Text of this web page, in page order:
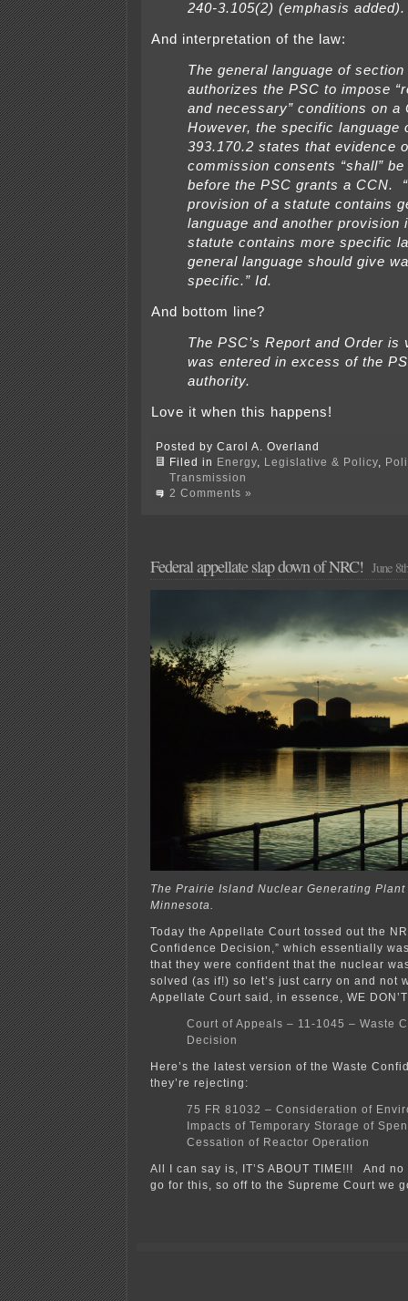
240-3.105(2) (emphasis added).
And interpretation of the law:
The general language of section
authorizes the PSC to impose
and necessary” conditions on a
However, the specific language
393.170.2 states that evidence
commission consents “shall”
before the PSC grants a CCN.
provision of a statute contains
language and another provision
statute contains more specific
general language should give
specific.” Id.
And bottom line?
The PSC’s Report and Order is
was entered in excess of the
authority.
Love it when this happens!
Posted by Carol A. Overland
Filed in
Energy Legislative & Policy
Transmission
2 Comments »
Federal appellate slap down of NRC! June
The Prairie Island Nuclear Generating
Minnesota.
Today the Appellate Court tossed out the
Confidence Decision,” which essentially
that they were confident that the nuclear
solved (as if!) so let’s just carry on and not
Appellate Court said, in essence, WE
Court of Appeals – 11-1045 – Waste
Decision
Here’s the latest version of the Waste
they’re rejecting:
75 FR 81032 – Consideration of
Impacts of Temporary Storage of
Cessation of Reactor Operation
All I can say is, IT’S ABOUT TIME!!! And
go for this, so off to the Supreme Court we